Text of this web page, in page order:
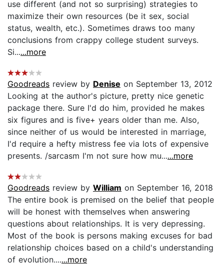
use different (and not so surprising) strategies to
maximize their own resources (be it sex, social
status, wealth, etc.). Sometimes draws too many
conclusions from crappy college student surveys.
Si......more
Goodreads review by Denise on September 13, 2012
Looking at the author's picture, pretty nice genetic
package there. Sure I'd do him, provided he makes
six figures and is five+ years older than me. Also,
since neither of us would be interested in marriage,
I'd require a hefty mistress fee via lots of expensive
presents. /sarcasm I'm not sure how mu......more
Goodreads review by William on September 16, 2018
The entire book is premised on the belief that people
will be honest with themselves when answering
questions about relationships. It is very depressing.
Most of the book is persons making excuses for bad
relationship choices based on a child's understanding
of evolution.......more